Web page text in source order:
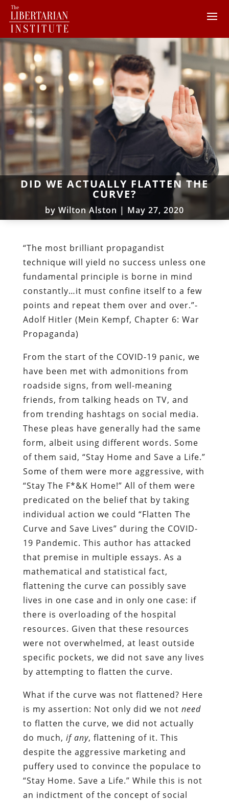
DID WE ACTUALLY FLATTEN THE
CURVE?
by Wilton Alston | May 27, 2020
“The most brilliant propagandist
technique will yield no success unless one
fundamental principle is borne in mind
constantly…it must confine itself to a few
points and repeat them over and over.”-
Adolf Hitler (Mein Kempf, Chapter 6: War
Propaganda)
From the start of the COVID-19 panic, we
have been met with admonitions from
roadside signs, from well-meaning
friends, from talking heads on TV, and
from trending hashtags on social media.
These pleas have generally had the same
form, albeit using different words. Some
of them said, “Stay Home and Save a Life.”
Some of them were more aggressive, with
“Stay The F*&K Home!” All of them were
predicated on the belief that by taking
individual action we could “Flatten The
Curve and Save Lives” during the COVID-
19 Pandemic. This author has attacked
that premise in multiple essays. As a
mathematical and statistical fact,
flattening the curve can possibly save
lives in one case and in only one case: if
there is overloading of the hospital
resources. Given that these resources
were not overwhelmed, at least outside
specific pockets, we did not save any lives
by attempting to flatten the curve.
What if the curve was not flattened? Here
is my assertion: Not only did we not need
to flatten the curve, we did not actually
do much, if any, flattening of it. This
despite the aggressive marketing and
puffery used to convince the populace to
“Stay Home. Save a Life.” While this is not
an indictment of the concept of social